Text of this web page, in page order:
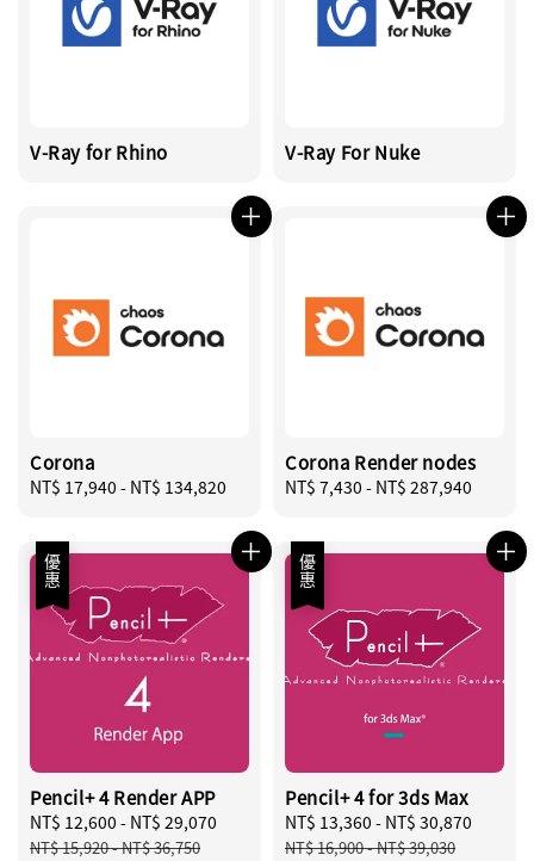
V-Ray for Rhino V-Ray For Nuke
Corona
Regular
NT$ 17,940 - NT$ 134,820
Corona Render nodes
Regular
NT$ 7,430 - NT$ 287,940
優惠
Pencil+ 4 Render APP
Sale
price
NT$ 12,600 - NT$ 29,070
Regular
NT$ 15,920-NT$ 36,750
優惠
Pencil+ 4 for 3ds Max
Sale
price
NT$ 13,360 - NT$ 30,870
NT$ 16,900-NT$ 39,030